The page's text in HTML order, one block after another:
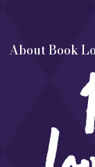
About Book